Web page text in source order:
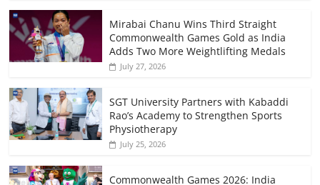
Mirabai Chanu Wins Third Straight
Commonwealth Games Gold as India
Adds Two More Weightlifting Medals
July 27, 2026
SGT University Partners with Kabaddi
Rao’s Academy to Strengthen Sports
Physiotherapy
July 25, 2026
Commonwealth Games 2026: India